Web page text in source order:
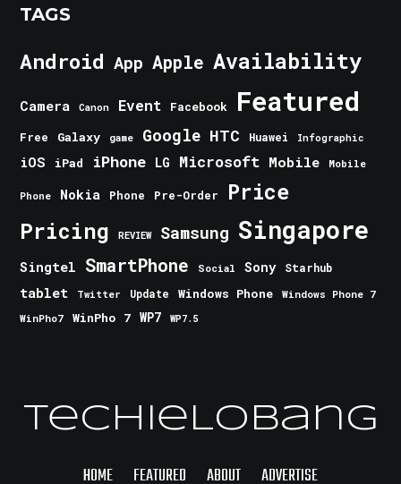
TAGS
Android App Apple Availability
Camera Canon Event Facebook Featured
Free Galaxy game Google HTC Huawei Infographic
iOS iPad iPhone LG Microsoft Mobile Mobile
Phone Nokia Phone Pre-Order Price
Pricing REVIEW Samsung Singapore
Singtel SmartPhone Social Sony Starhub
tablet Twitter Update Windows Phone
Windows Phone 7
WinPho7
WinPho 7 WP7 WP7.5
TechieLobang
HOME FEATURED ABOUT ADVERTISE